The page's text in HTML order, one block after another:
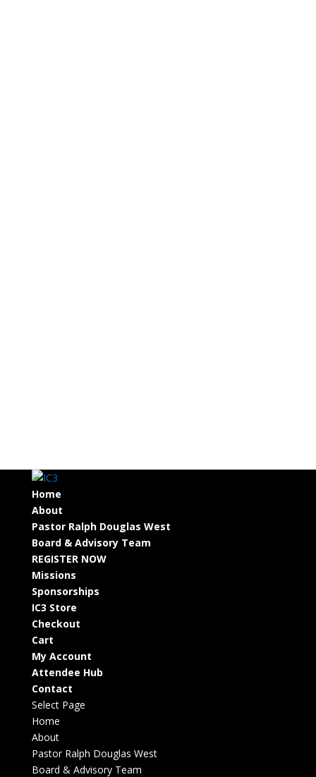
Home
About
Pastor Ralph Douglas West
Board & Advisory Team
REGISTER NOW
Missions
Sponsorships
IC3 Store
Checkout
Cart
My Account
Attendee Hub
Contact
Select Page
Home
About
Pastor Ralph Douglas West
Board & Advisory Team